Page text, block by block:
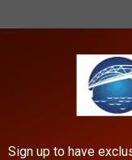
Sign up to have